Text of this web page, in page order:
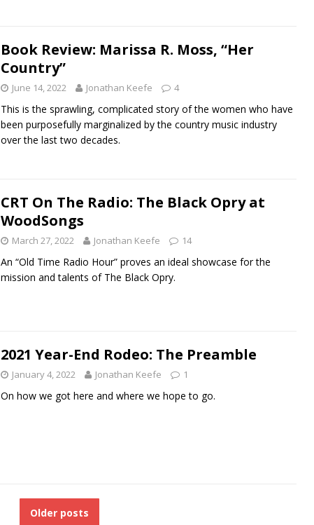
Book Review: Marissa R. Moss, “Her
Country”
June 14, 2022 Jonathan Keefe 4
This is the sprawling, complicated story of the women who have
been purposefully marginalized by the country music industry
over the last two decades.
CRT On The Radio: The Black Opry at
WoodSongs
March 27, 2022 Jonathan Keefe 14
An “Old Time Radio Hour” proves an ideal showcase for the
mission and talents of The Black Opry.
2021 Year-End Rodeo: The Preamble
January 4, 2022 Jonathan Keefe 1
On how we got here and where we hope to go.
Older posts